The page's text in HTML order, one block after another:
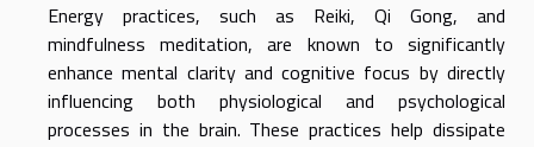
Energy practices, such as Reiki, Qi Gong, and
mindfulness meditation, are known to significantly
enhance mental clarity and cognitive focus by directly
influencing both physiological and psychological
processes in the brain. These practices help dissipate